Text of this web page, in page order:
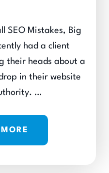
SEO Mistakes, Big
had a client
their heads about a
in their website
…